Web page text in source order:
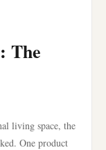
The
living space, the
One product